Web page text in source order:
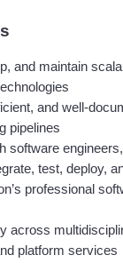
and maintain
and well-
pipelines
software
test, deploy,
professional
across
platform services